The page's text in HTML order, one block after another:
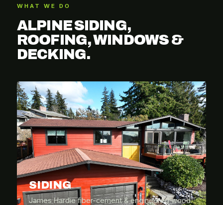
WHAT WE DO
ALPINE SIDING,
ROOFING, WINDOWS &
DECKING.
SIDING
James Hardie fiber-cement & engineered wood.